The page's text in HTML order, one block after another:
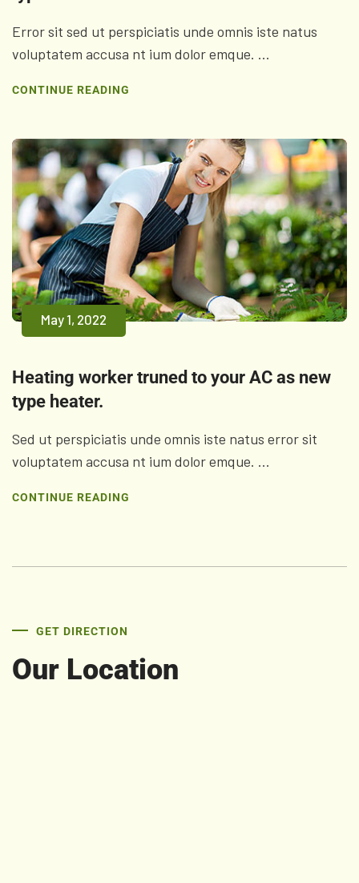
Error sit sed ut perspiciatis unde omnis iste natus
voluptatem accusa nt ium dolor emque. ...
CONTINUE READING
May 1, 2022
Heating worker truned to your AC as new
type heater.
Sed ut perspiciatis unde omnis iste natus error sit
voluptatem accusa nt ium dolor emque. ...
CONTINUE READING
GET DIRECTION
Our Location